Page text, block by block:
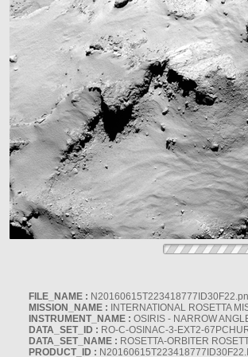
FILE_NAME :
MISSION_NAME : INTERNATIONAL ROSETTA
INSTRUMENT_NAME : OSIRIS - NARROW
DATA_SET_ID : RO-C-OSINAC-3-EXT2-
DATA_SET_NAME : ROSETTA-ORBITER
PRODUCT_ID :